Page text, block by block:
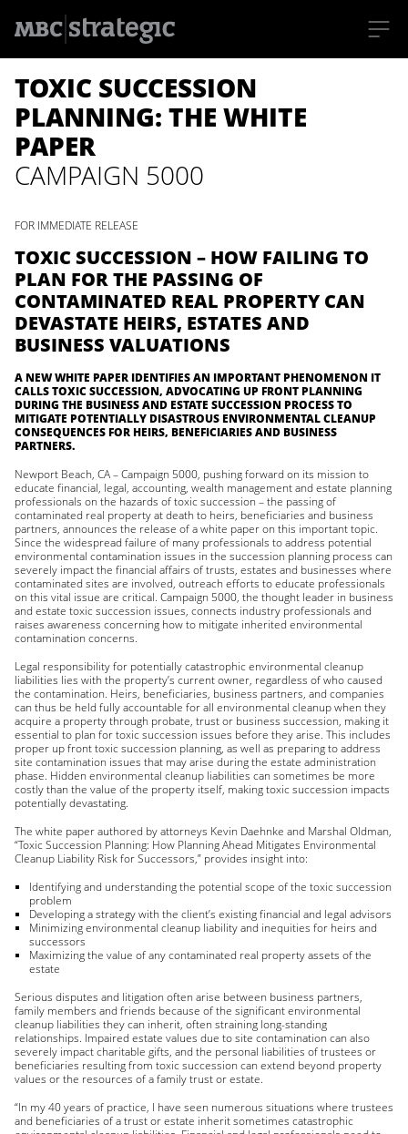
TOXIC SUCCESSION
PLANNING: THE WHITE
PAPER
CAMPAIGN 5000
FOR IMMEDIATE RELEASE
TOXIC SUCCESSION – HOW FAILING TO
PLAN FOR THE PASSING OF
CONTAMINATED REAL PROPERTY CAN
DEVASTATE HEIRS, ESTATES AND
BUSINESS VALUATIONS
A NEW WHITE PAPER IDENTIFIES AN IMPORTANT PHENOMENON IT
CALLS TOXIC SUCCESSION, ADVOCATING UP FRONT PLANNING
DURING THE BUSINESS AND ESTATE SUCCESSION PROCESS TO
MITIGATE POTENTIALLY DISASTROUS ENVIRONMENTAL CLEANUP
CONSEQUENCES FOR HEIRS, BENEFICIARIES AND BUSINESS
PARTNERS.
Newport Beach, CA – Campaign 5000, pushing forward on its mission to
educate financial, legal, accounting, wealth management and estate planning
professionals on the hazards of toxic succession – the passing of
contaminated real property at death to heirs, beneficiaries and business
partners, announces the release of a white paper on this important topic.
Since the widespread failure of many professionals to address potential
environmental contamination issues in the succession planning process can
severely impact the financial affairs of trusts, estates and businesses where
contaminated sites are involved, outreach efforts to educate professionals
on this vital issue are critical. Campaign 5000, the thought leader in business
and estate toxic succession issues, connects industry professionals and
raises awareness concerning how to mitigate inherited environmental
contamination concerns.
Legal responsibility for potentially catastrophic environmental cleanup
liabilities lies with the property’s current owner, regardless of who caused
the contamination. Heirs, beneficiaries, business partners, and companies
can thus be held fully accountable for all environmental cleanup when they
acquire a property through probate, trust or business succession, making it
essential to plan for toxic succession issues before they arise. This includes
proper up front toxic succession planning, as well as preparing to address
site contamination issues that may arise during the estate administration
phase. Hidden environmental cleanup liabilities can sometimes be more
costly than the value of the property itself, making toxic succession impacts
potentially devastating.
The white paper authored by attorneys Kevin Daehnke and Marshal Oldman,
“Toxic Succession Planning: How Planning Ahead Mitigates Environmental
Cleanup Liability Risk for Successors,” provides insight into:
Identifying and understanding the potential scope of the toxic succession
problem
Developing a strategy with the client’s existing financial and legal advisors
Minimizing environmental cleanup liability and inequities for heirs and
successors
Maximizing the value of any contaminated real property assets of the
estate
Serious disputes and litigation often arise between business partners,
family members and friends because of the significant environmental
cleanup liabilities they can inherit, often straining long-standing
relationships. Impaired estate values due to site contamination can also
severely impact charitable gifts, and the personal liabilities of trustees or
beneficiaries resulting from toxic succession can extend beyond property
values or the resources of a family trust or estate.
“In my 40 years of practice, I have seen numerous situations where trustees
and beneficiaries of a trust or estate inherit sometimes catastrophic